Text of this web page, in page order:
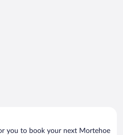
you to book your next Mortehoe